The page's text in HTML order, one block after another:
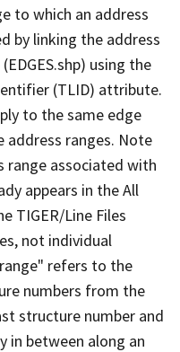
to which an address
by linking the address
using the
(TLID) attribute.
to the same edge
address ranges. Note
range associated with
appears in the All
TIGER/Line Files
not individual
refers to the
numbers from the
structure number and
in between along an